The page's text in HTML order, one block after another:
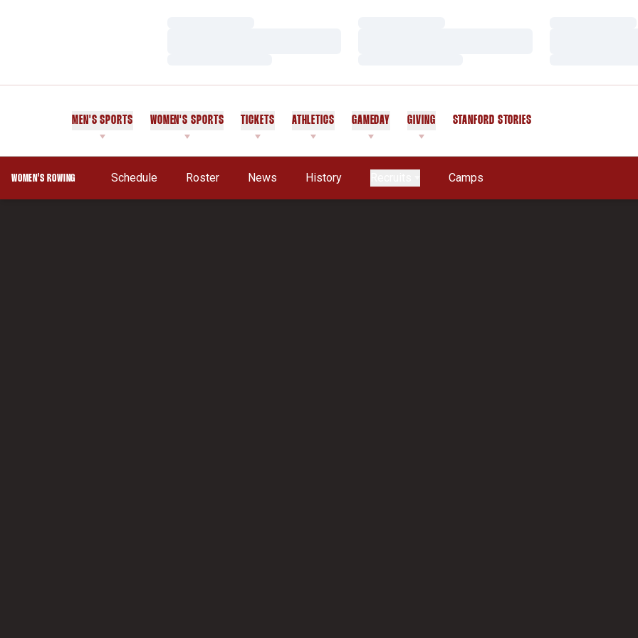
MEN'S SPORTS WOMEN'S SPORTS TICKETS ATHLETICS GAMEDAY GIVING STANFORD STORIES
WOMEN'S ROWING Schedule Roster News History Camps